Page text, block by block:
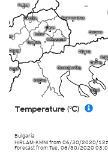
Bulgaria
HIRLAM-KMNIfrom 06/30/2020/12z
Temperature (°C)
Forecast from Tue. 06/30/2020